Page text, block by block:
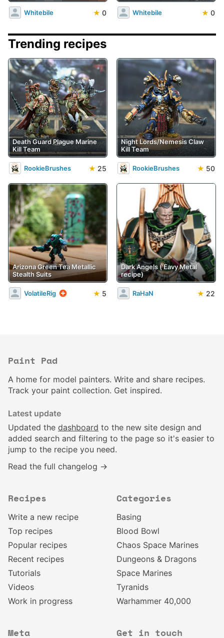
Whitebile ★ 0 Whitebile ★ 0
Trending recipes
Death Guard Plague Marine
Kill Team
RookieBrushes ★ 25
Night Lords/Nemesis Claw
Kill Team
RookieBrushes ★ 50
Arizona Green Tea Metallic
Stealth Suits
VolatileRig ★ 5
Dark Angels ('Eavy Metal
recipe)
RaHaN ★ 22
Paint Pad
A home for model painters. Write and share recipes.
Track your paint collection. Get inspired.
Latest update
Updated the dashboard to the new site design and
added search and filtering to the page so it's easier to
jump to the recipe you need.
Read the full changelog →
Recipes
Write a new recipe
Top recipes
Popular recipes
Recent recipes
Tutorials
Videos
Work in progress
Categories
Basing
Blood Bowl
Chaos Space Marines
Dungeons & Dragons
Space Marines
Tyranids
Warhammer 40,000
Meta Get in touch